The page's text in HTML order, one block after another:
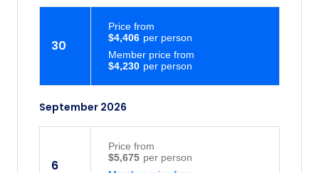
30
$4,230
Member price from
$4,406
Price from
September 2026
6 $5,675
Price from